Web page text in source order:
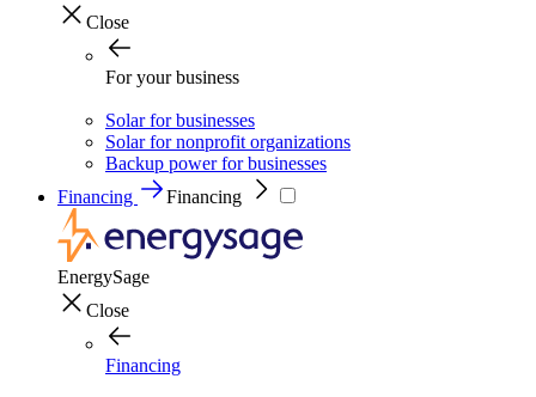
Close
For your business
Solar for businesses
Solar for nonprofit organizations
Backup power for businesses
Financing
Financing
EnergySage
Close
Financing